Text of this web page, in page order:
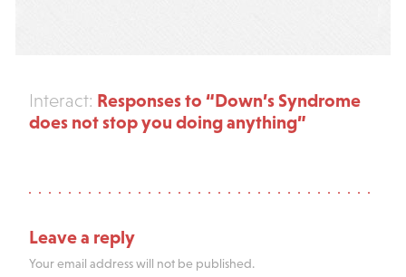
Interact: Responses to “Down’s Syndrome
does not stop you doing anything”
Leave a reply
Your email address will not be published.